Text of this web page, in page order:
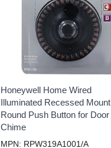
Honeywell Home Wired
Illuminated Recessed Mount
Round Push Button for Door
Chime
MPN: RPW319A1001/A